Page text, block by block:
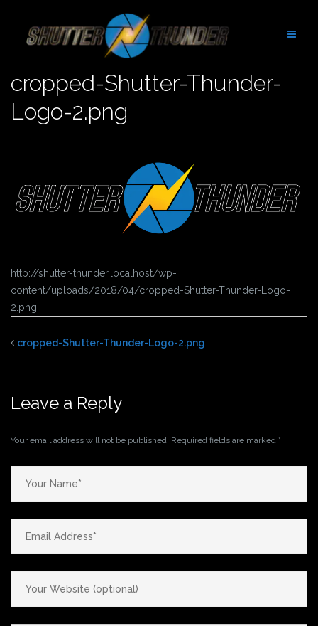
content
cropped-Shutter-Thunder-
Logo-2.png
http://shutter-thunder.localhost/wp-
content/uploads/2018/04/cropped-Shutter-Thunder-Logo-
2.png
cropped-Shutter-Thunder-Logo-2.png
Leave a Reply
Your email address will not be published. Required fields are marked *